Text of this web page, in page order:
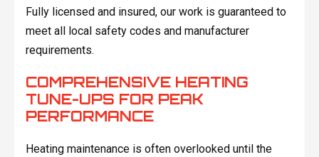
Fully licensed and insured, our work is guaranteed to
meet all local safety codes and manufacturer
requirements.
COMPREHENSIVE HEATING
TUNE-UPS FOR PEAK
PERFORMANCE
Heating maintenance is often overlooked until the